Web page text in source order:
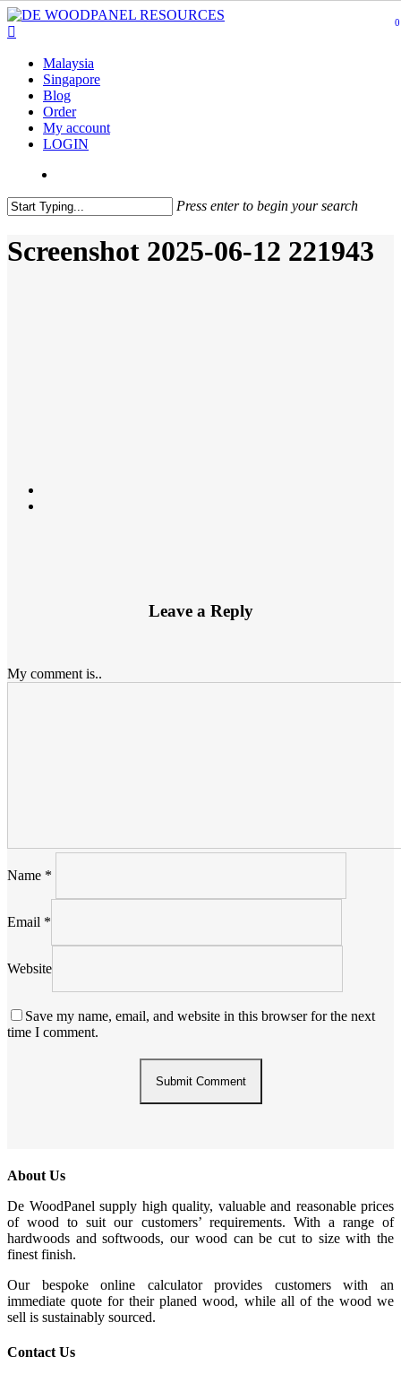
Skip
to
content
0
Malaysia
Singapore
Blog
Order
My account
LOGIN
Press enter to begin your search
Screenshot 2025-06-12 221943
Leave a Reply
My comment is..
Name *
Email *
Website
Save my name, email, and website in this browser for the next
time I comment.
About Us
De WoodPanel supply high quality, valuable and reasonable prices
of wood to suit our customers’ requirements. With a range of
hardwoods and softwoods, our wood can be cut to size with the
finest finish.
Our bespoke online calculator provides customers with an
immediate quote for their planed wood, while all of the wood we
sell is sustainably sourced.
Contact Us